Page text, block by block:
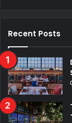
Recent Posts